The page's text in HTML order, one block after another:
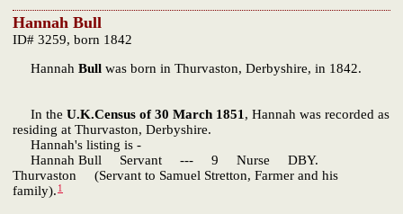
Hannah Bull
ID# 3259, born 1842
Hannah Bull was born in Thurvaston, Derbyshire, in 1842.
In the U.K.Census of 30 March 1851 , Hannah was recorded as
residing at Thurvaston, Derbyshire.
Hannah's listing is -
Hannah Bull Servant --- 9 Nurse DBY.
Thurvaston (Servant to Samuel Stretton, Farmer and his
family). 1